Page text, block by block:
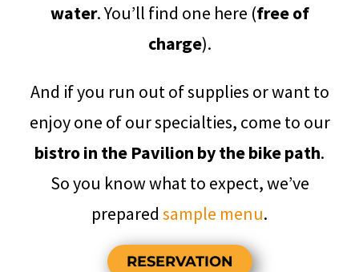
water. You’ll find one here (free of
charge).
And if you run out of supplies or want to
enjoy one of our specialties, come to our
bistro in the Pavilion by the bike path.
So you know what to expect, we’ve
prepared sample menu.
RESERVATION